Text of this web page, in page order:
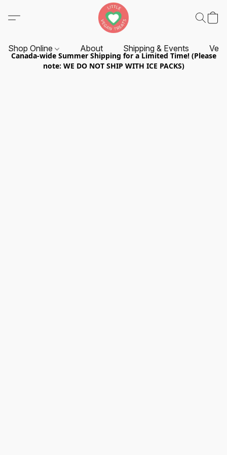
Shop Online About Shipping & Events
Canada-wide Summer Shipping for a Limited Time! (Please
note: WE DO NOT SHIP WITH ICE PACKS)